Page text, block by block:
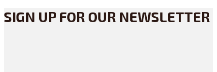
SIGN UP FOR OUR NEWSLETTER